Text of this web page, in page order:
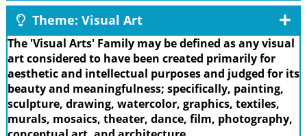
Theme: Visual Art
The 'Visual Arts' Family may be defined as any visual
art considered to have been created primarily for
aesthetic and intellectual purposes and judged for its
beauty and meaningfulness; specifically, painting,
sculpture, drawing, watercolor, graphics, textiles,
murals, mosaics, theater, dance, film, photography,